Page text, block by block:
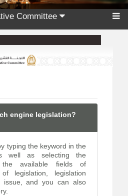
Committee
engine legislation?
typing the keyword in the
well as selecting the
the available fields of
legislation, legislation
issue, and you can also